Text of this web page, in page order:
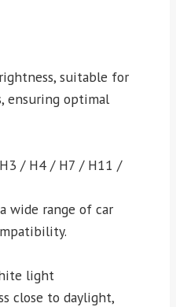
suitable for
ensuring optimal
/ H4 / H7 / H11 /
wide range of car
light
close to daylight,